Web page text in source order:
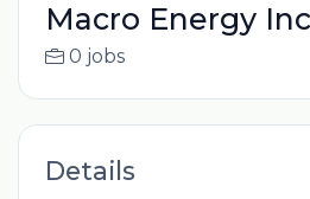
Macro Energy Inc
0 jobs
Details